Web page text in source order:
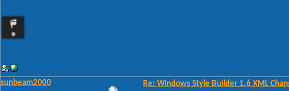
sunbeam2000 Re: Windows Style Builder 1.6 XML